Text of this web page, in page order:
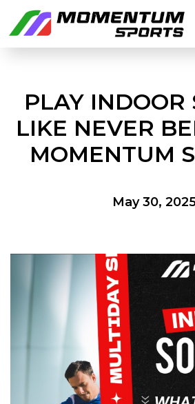
PLAY INDOOR
LIKE NEVER
MOMENTUM
May 30,